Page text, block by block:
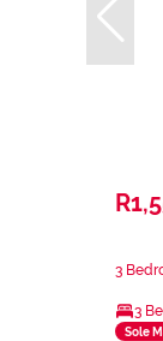
3
3
Sole